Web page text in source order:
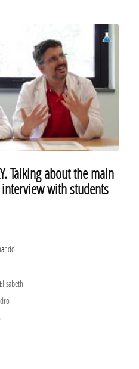
Talking about the main
with students